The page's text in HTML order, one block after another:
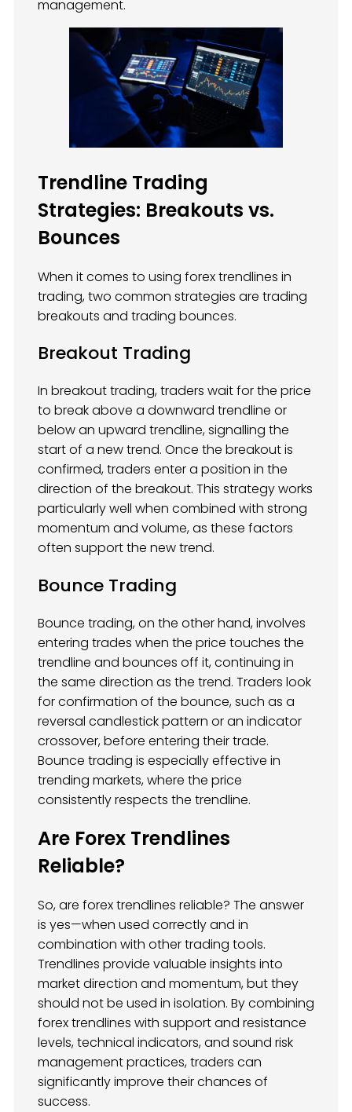
management.
Trendline Trading
Strategies: Breakouts vs.
Bounces
When it comes to using forex trendlines in
trading, two common strategies are trading
breakouts and trading bounces.
Breakout Trading
In breakout trading, traders wait for the price
to break above a downward trendline or
below an upward trendline, signalling the
start of a new trend. Once the breakout is
confirmed, traders enter a position in the
direction of the breakout. This strategy works
particularly well when combined with strong
momentum and volume, as these factors
often support the new trend.
Bounce Trading
Bounce trading, on the other hand, involves
entering trades when the price touches the
trendline and bounces off it, continuing in
the same direction as the trend. Traders look
for confirmation of the bounce, such as a
reversal candlestick pattern or an indicator
crossover, before entering their trade.
Bounce trading is especially effective in
trending markets, where the price
consistently respects the trendline.
Are Forex Trendlines
Reliable?
So, are forex trendlines reliable? The answer
is yes—when used correctly and in
combination with other trading tools.
Trendlines provide valuable insights into
market direction and momentum, but they
should not be used in isolation. By combining
forex trendlines with support and resistance
levels, technical indicators, and sound risk
management practices, traders can
significantly improve their chances of
success.